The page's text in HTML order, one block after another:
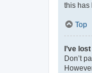
this has
Top
I’ve
Don’t